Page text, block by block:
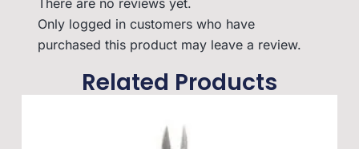
There are no reviews yet.
Only logged in customers who have
purchased this product may leave a review.
Related Products